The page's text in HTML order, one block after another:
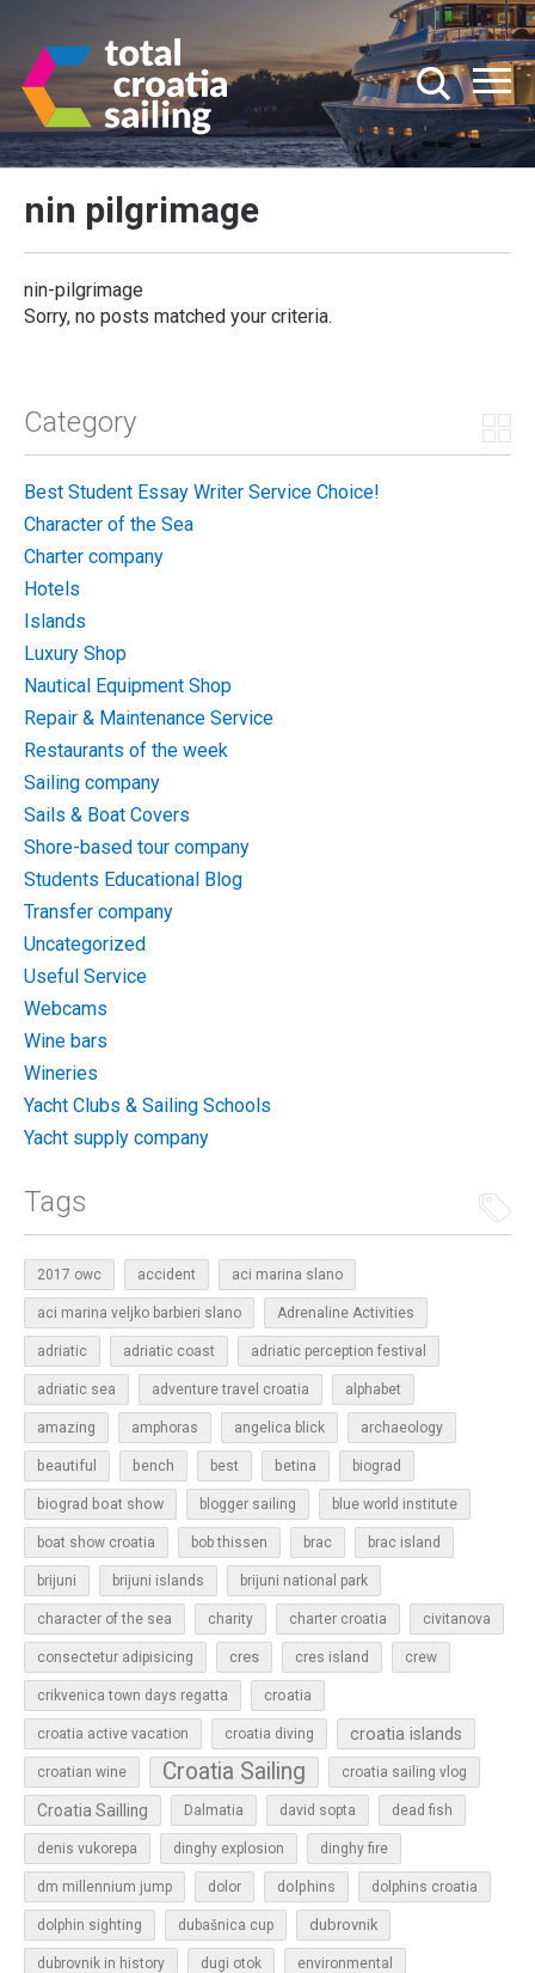
nin pilgrimage
nin-pilgrimage
Sorry, no posts matched your criteria.
Category
Best Student Essay Writer Service Choice!
Character of the Sea
Charter company
Hotels
Islands
Luxury Shop
Nautical Equipment Shop
Repair & Maintenance Service
Restaurants of the week
Sailing company
Sails & Boat Covers
Shore-based tour company
Students Educational Blog
Transfer company
Uncategorized
Useful Service
Webcams
Wine bars
Wineries
Yacht Clubs & Sailing Schools
Yacht supply company
Tags
2017 owc accident aci marina slano
aci marina veljko barbieri slano Adrenaline Activities
adriatic adriatic coast adriatic perception festival
adriatic sea adventure travel croatia alphabet
amazing amphoras angelica blick archaeology
beautiful bench best betina biograd
biograd boat show blogger sailing blue world institute
boat show croatia bob thissen brac brac island
brijuni brijuni islands brijuni national park
character of the sea charity charter croatia civitanova
consectetur adipisicing cres cres island crew
crikvenica town days regatta croatia
croatia active vacation croatia diving croatia islands
croatian wine Croatia Sailing croatia sailing vlog
Croatia Sailling Dalmatia david sopta dead fish
denis vukorepa dinghy explosion dinghy fire
dm millennium jump dolor dolphins dolphins croatia
dolphin sighting dubašnica cup dubrovnik
dubrovnik in history dugi otok environmental